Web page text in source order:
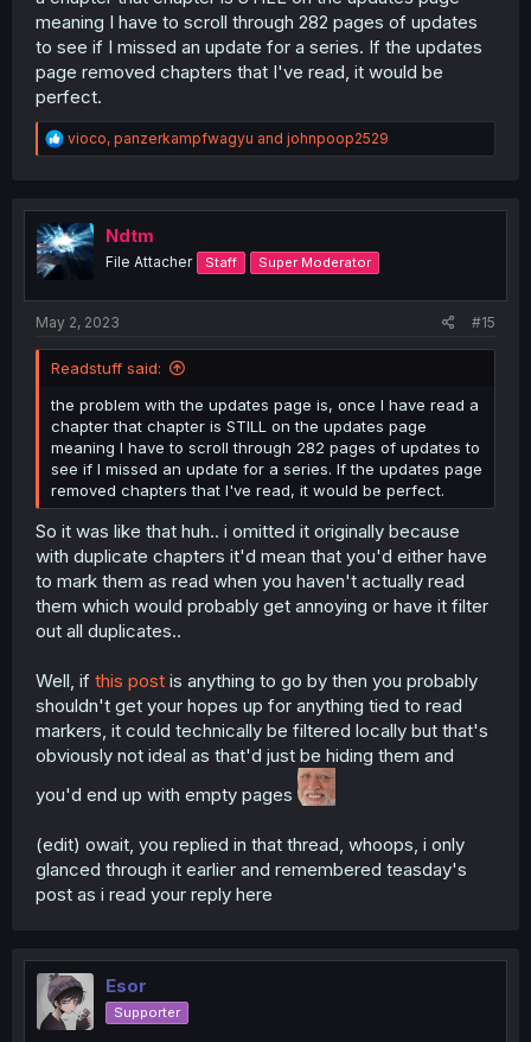
meaning I have to scroll through 282 pages of updates
to see if I missed an update for a series. If the updates
page removed chapters that I've read, it would be
perfect.
R
e
t
i
o
vioco, panzerkampfwagyu and johnpoop2529
Ndtm
File Attacher Staff Super Moderator
May 2, 2023 #15
Readstuff said:
the problem with the updates page is, once I have read a
chapter that chapter is STILL on the updates page
meaning I have to scroll through 282 pages of updates to
see if I missed an update for a series. If the updates page
removed chapters that I've read, it would be perfect.
So it was like that huh.. i omitted it originally because
with duplicate chapters it'd mean that you'd either have
to mark them as read when you haven't actually read
them which would probably get annoying or have it filter
out all duplicates..
Well, if this post is anything to go by then you probably
shouldn't get your hopes up for anything tied to read
markers, it could technically be filtered locally but that's
obviously not ideal as that'd just be hiding them and
you'd end up with empty pages
(edit) owait, you replied in that thread, whoops, i only
glanced through it earlier and remembered teasday's
post as i read your reply here
Esor
Supporter